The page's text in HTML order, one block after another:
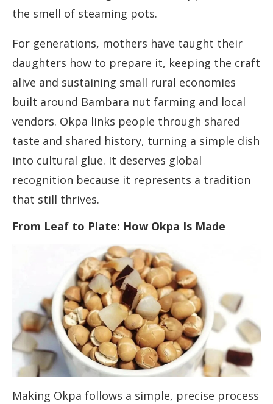
the smell of steaming pots.
For generations, mothers have taught their
daughters how to prepare it, keeping the craft
alive and sustaining small rural economies
built around Bambara nut farming and local
vendors. Okpa links people through shared
taste and shared history, turning a simple dish
into cultural glue. It deserves global
recognition because it represents a tradition
that still thrives.
From Leaf to Plate: How Okpa Is Made
Making Okpa follows a simple, precise process